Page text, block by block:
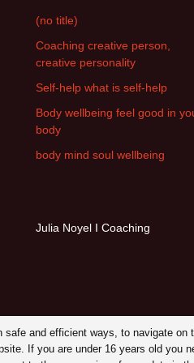
(no title)
Coaching creative person,
creative personality
Self-help what is self-help
Body wellbeing feel good in
body
body mind soul wellbeing
Julia Noyel I Coaching
and efficient ways, to navigate
If you are under 16 years old you